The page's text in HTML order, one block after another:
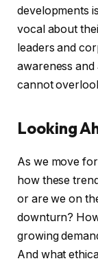
developments
vocal about
leaders and
awareness
cannot
Looking
As we move
how these
or are we on
downturn?
growing
And what